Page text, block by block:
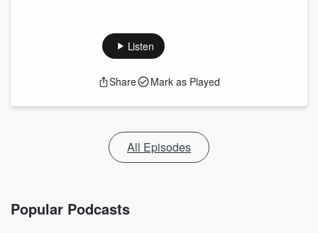
Listen
Share Mark as Played
All Episodes
Popular Podcasts